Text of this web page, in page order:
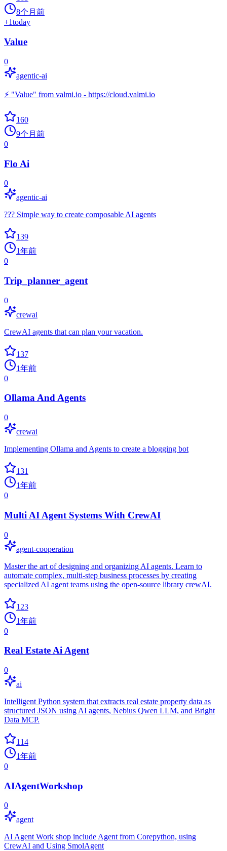
8个月前
+1today
Value
0
agentic-ai
⚡ "Value" from valmi.io - https://cloud.valmi.io
160
9个月前
0
Flo Ai
0
agentic-ai
??? Simple way to create composable AI agents
139
1年前
0
Trip_planner_agent
0
crewai
CrewAI agents that can plan your vacation.
137
1年前
0
Ollama And Agents
0
crewai
Implementing Ollama and Agents to create a blogging bot
131
1年前
0
Multi AI Agent Systems With CrewAI
0
agent-cooperation
Master the art of designing and organizing AI agents. Learn to
automate complex, multi-step business processes by creating
specialized AI agent teams using the open-source library crewAI.
123
1年前
0
Real Estate Ai Agent
0
ai
Intelligent Python system that extracts real estate property data as
structured JSON using AI agents, Nebius Qwen LLM, and Bright
Data MCP.
114
1年前
0
AIAgentWorkshop
0
agent
AI Agent Work shop include Agent from Corepython, using
CrewAI and Using SmolAgent